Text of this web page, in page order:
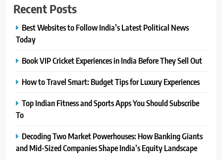
Recent Posts
Best Websites to Follow India’s Latest Political News
Today
Book VIP Cricket Experiences in India Before They Sell Out
How to Travel Smart: Budget Tips for Luxury Experiences
Top Indian Fitness and Sports Apps You Should Subscribe
To
Decoding Two Market Powerhouses: How Banking Giants
and Mid-Sized Companies Shape India’s Equity Landscape